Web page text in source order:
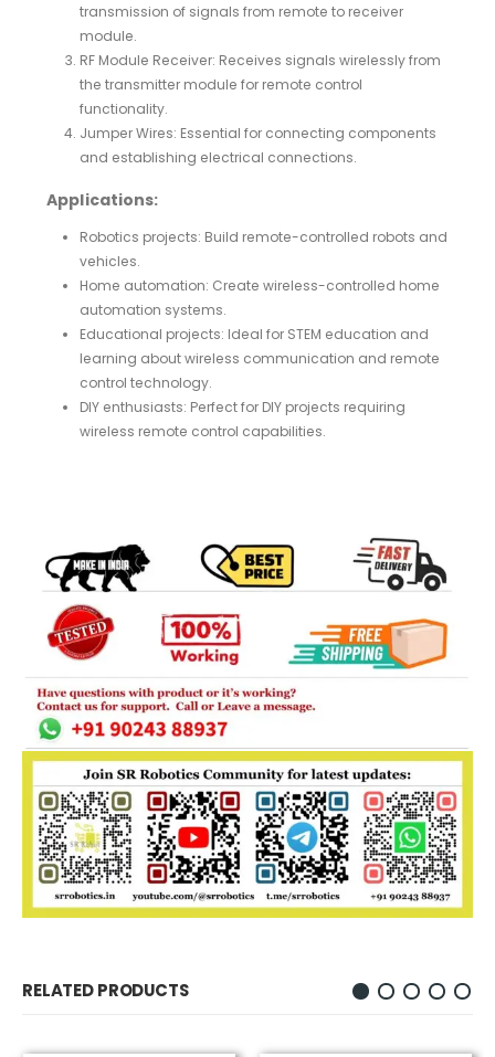
transmission of signals from remote to receiver
module.
RF Module Receiver: Receives signals wirelessly from
the transmitter module for remote control
functionality.
Jumper Wires: Essential for connecting components
and establishing electrical connections.
Applications:
Robotics projects: Build remote-controlled robots and
vehicles.
Home automation: Create wireless-controlled home
automation systems.
Educational projects: Ideal for STEM education and
learning about wireless communication and remote
control technology.
DIY enthusiasts: Perfect for DIY projects requiring
wireless remote control capabilities.
RELATED PRODUCTS